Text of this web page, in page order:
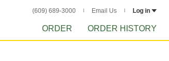
(609) 689-3000 Email Us Log in
ORDER ORDER HISTORY